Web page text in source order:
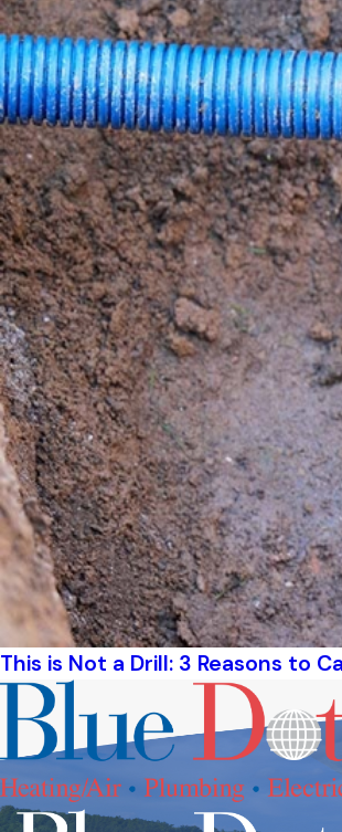
This is Not a Drill: 3 Reasons to